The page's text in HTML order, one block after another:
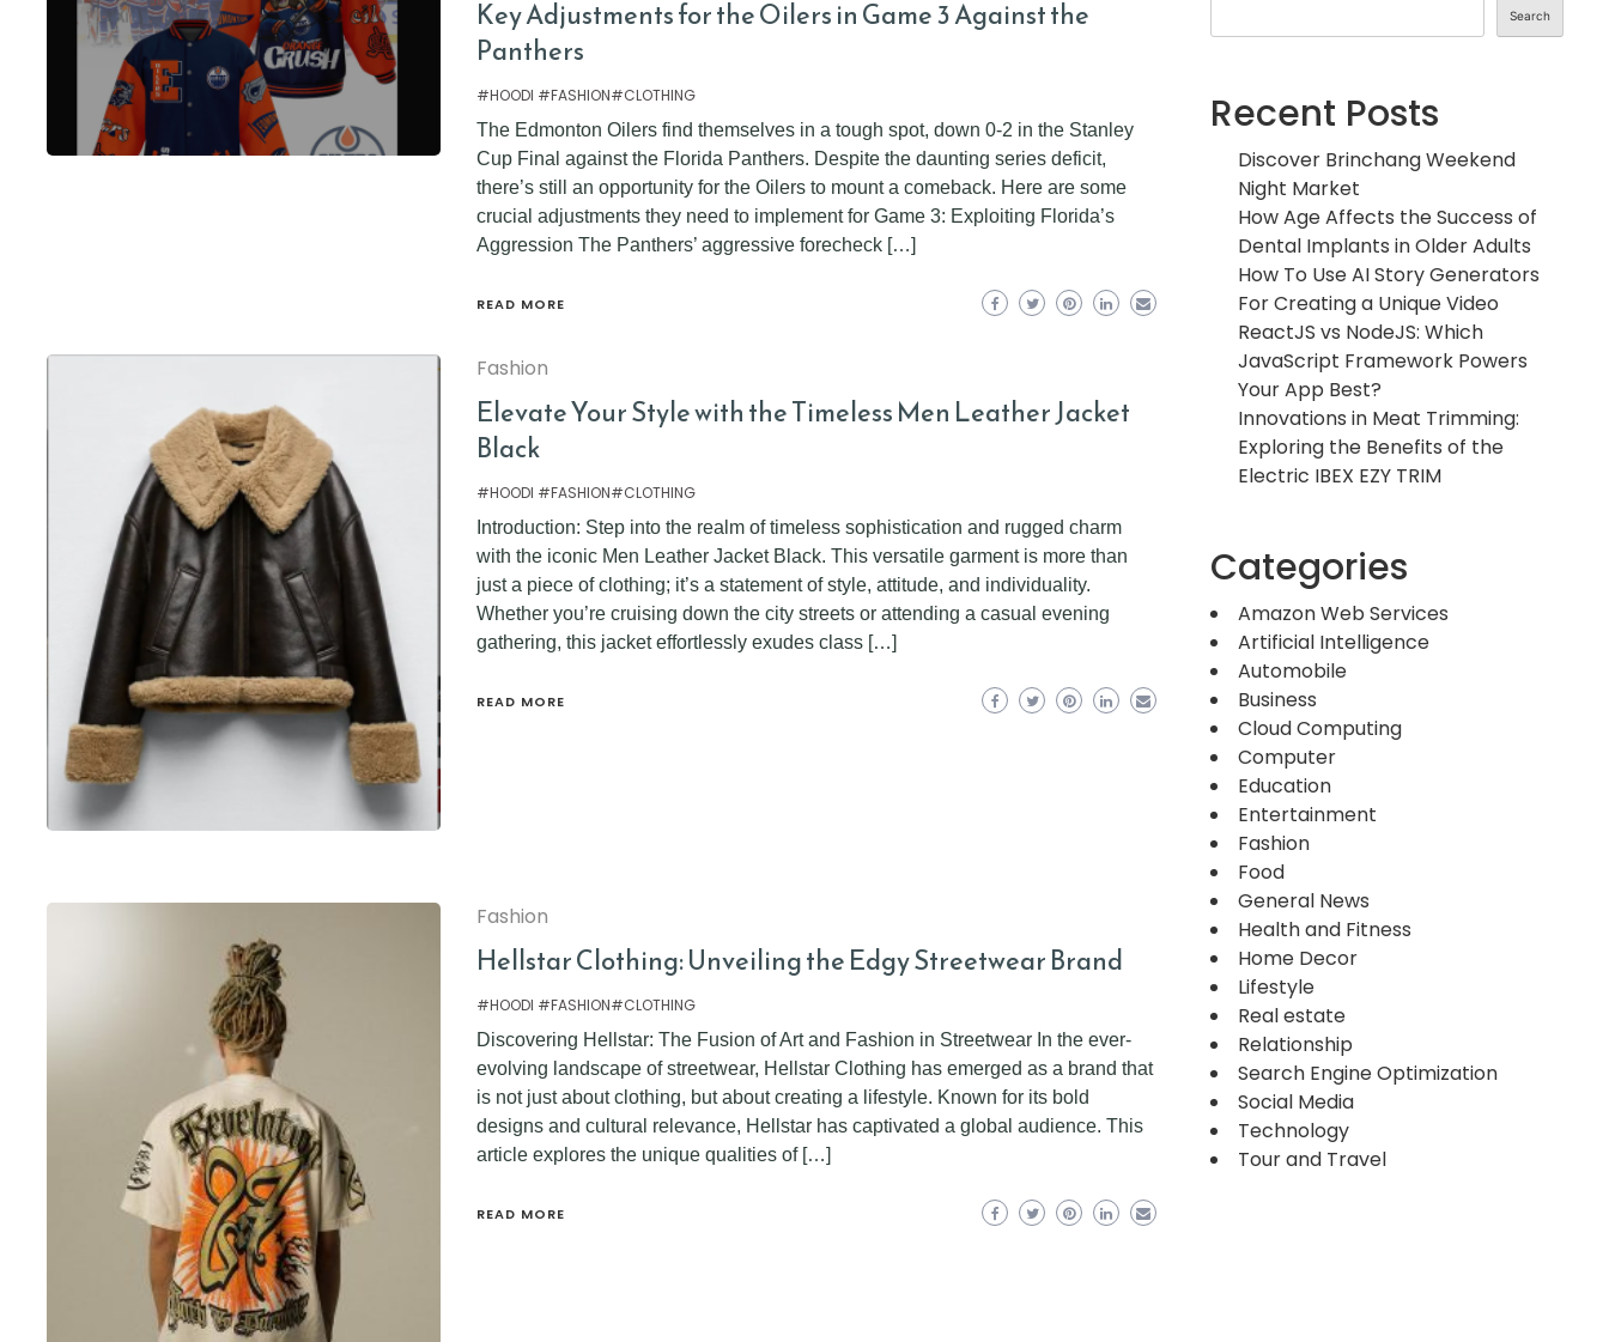
Key Adjustments for the Oilers in Game 3 Against the
Panthers
#HOODI #FASHION#CLOTHING
The Edmonton Oilers find themselves in a tough spot, down 0-2 in the Stanley
Cup Final against the Florida Panthers. Despite the daunting series deficit,
there’s still an opportunity for the Oilers to mount a comeback. Here are some
crucial adjustments they need to implement for Game 3: Exploiting Florida’s
Aggression The Panthers’ aggressive forecheck […]
READ MORE
Fashion
Elevate Your Style with the Timeless Men Leather Jacket
Black
#HOODI #FASHION#CLOTHING
Introduction: Step into the realm of timeless sophistication and rugged charm
with the iconic Men Leather Jacket Black. This versatile garment is more than
just a piece of clothing; it’s a statement of style, attitude, and individuality.
Whether you’re cruising down the city streets or attending a casual evening
gathering, this jacket effortlessly exudes class […]
READ MORE
Fashion
Hellstar Clothing: Unveiling the Edgy Streetwear Brand
#HOODI #FASHION#CLOTHING
Discovering Hellstar: The Fusion of Art and Fashion in Streetwear In the ever-
evolving landscape of streetwear, Hellstar Clothing has emerged as a brand that
is not just about clothing, but about creating a lifestyle. Known for its bold
designs and cultural relevance, Hellstar has captivated a global audience. This
article explores the unique qualities of […]
READ MORE
Search
Recent Posts
Discover Brinchang Weekend
Night Market
How Age Affects the Success of
Dental Implants in Older Adults
How To Use AI Story Generators
For Creating a Unique Video
ReactJS vs NodeJS: Which
JavaScript Framework Powers
Your App Best?
Innovations in Meat Trimming:
Exploring the Benefits of the
Electric IBEX EZY TRIM
Categories
Amazon Web Services
Artificial Intelligence
Automobile
Business
Cloud Computing
Computer
Education
Entertainment
Fashion
Food
General News
Health and Fitness
Home Decor
Lifestyle
Real estate
Relationship
Search Engine Optimization
Social Media
Technology
Tour and Travel